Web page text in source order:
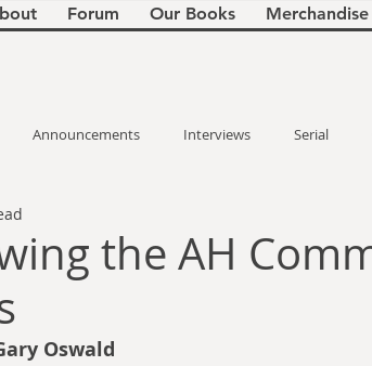
Forum Our Books Merchandise
Announcements Interviews Serial
Wallace
the AH
Oswald